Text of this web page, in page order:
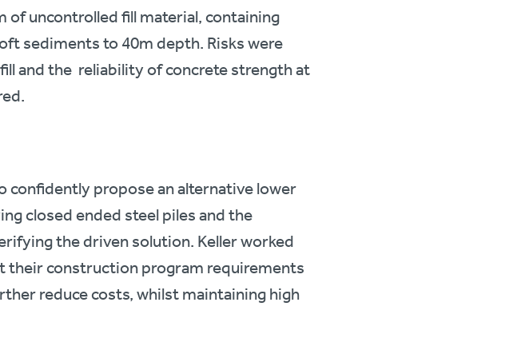
uncontrolled fill material, containing
sediments to 40m depth. Risks were
and the reliability of concrete strength at
propose an alternative lower
closed ended steel piles and the
the driven solution. Keller worked
construction program requirements
reduce costs, whilst maintaining high